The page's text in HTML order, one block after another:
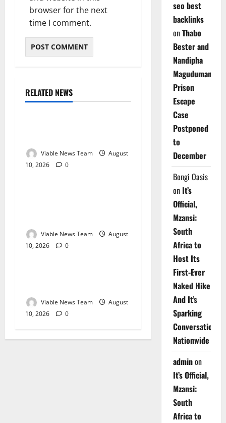
browser for the next
time I comment.
RELATED NEWS
Weather
Viable News Team
August
10, 2026
0
Weather
Viable News Team
August
10, 2026
0
Weather
Viable News Team
August
10, 2026
0
seo best
backlinks
onThabo
Bester and
Nandipha
Magudumana’s
Prison
Escape
Case
Postponed
to
December
Bongi Oasis
on It’s
Official,
Mzansi:
South
Africa to
Host Its
First-Ever
Naked Hike
And It’s
Sparking
Conversations
Nationwide
adminon
It’s Official,
Mzansi:
South
Africa to